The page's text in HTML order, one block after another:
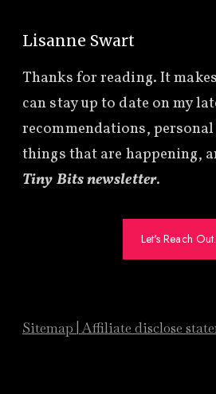
Lisanne Swart
Thanks for reading. It
can stay up to date on my
recommendations,
things that are happening,
Tiny Bits newsletter.
Let's Reach Out.
Sitemap Affiliate disclose